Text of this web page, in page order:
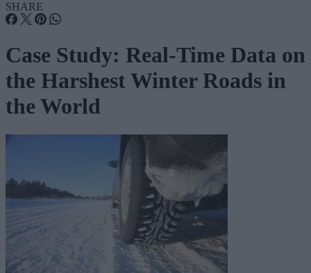
SHARE
Case Study: Real-Time Data on
the Harshest Winter Roads in
the World